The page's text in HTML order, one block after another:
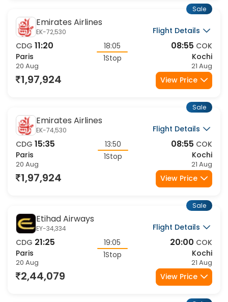
Emirates Airlines
EK-72,530
Flight Details
CDG 11:20
Paris
20 Aug
18:05
1Stop
08:55 COK
Kochi
21 Aug
Sale
1,97,924 View Price
Emirates Airlines
EK-74,530
Flight Details
CDG 15:35
Paris
20 Aug
13:50
1Stop
08:55 COK
Kochi
21 Aug
Sale
1,97,924 View Price
Etihad Airways
EY-34,334
Flight Details
CDG 21:25
Paris
20 Aug
19:05
1Stop
20:00 COK
Kochi
21 Aug
Sale
2,44,079 View Price